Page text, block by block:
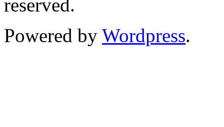
reserved.
Powered by Wordpress.